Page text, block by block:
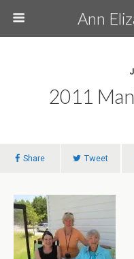
Ann
2011
Share Tweet